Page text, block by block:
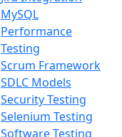
MySQL
Performance
Testing
Scrum Framework
SDLC Models
Security Testing
Selenium Testing
Software Testing